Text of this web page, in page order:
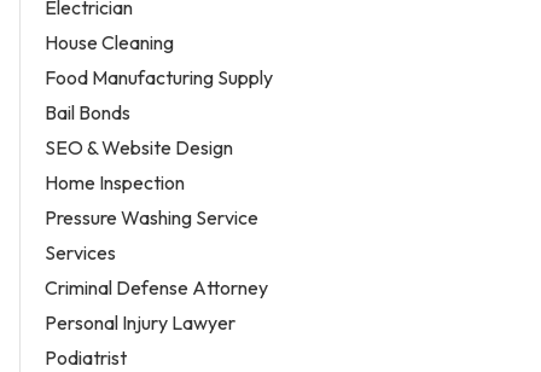
Electrician
House Cleaning
Food Manufacturing Supply
Bail Bonds
SEO & Website Design
Home Inspection
Pressure Washing Service
Services
Criminal Defense Attorney
Personal Injury Lawyer
Podiatrist